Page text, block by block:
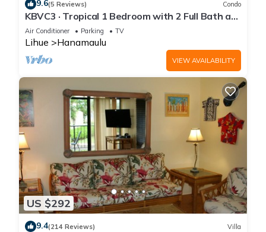
9.6(5 Reviews) Condo
KBVC3 · Tropical 1 Bedroom with 2 Full Bath at
Resort
Air Conditioner Parking TV
Lihue Hanamaulu
VIEW AVAILABILITY
US $292
9.4(214 Reviews) Villa